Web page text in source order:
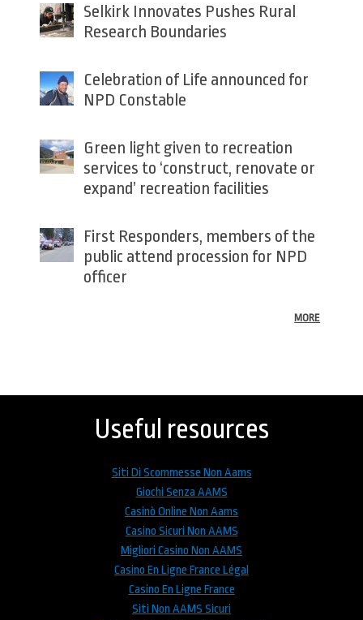
Selkirk Innovates Pushes Rural
Research Boundaries
Celebration of Life announced for
NPD Constable
Green light given to recreation
services to ‘construct, renovate or
expand’ recreation facilities
First Responders, members of the
public attend procession for NPD
officer
MORE
to
Useful resources
Siti Di Scommesse Non Aams
Giochi Senza AAMS
Casinò Online Non Aams
Casino Sicuri Non AAMS
Migliori Casino Non AAMS
Casino En Ligne France Légal
Casino En Ligne France
Siti Non AAMS Sicuri